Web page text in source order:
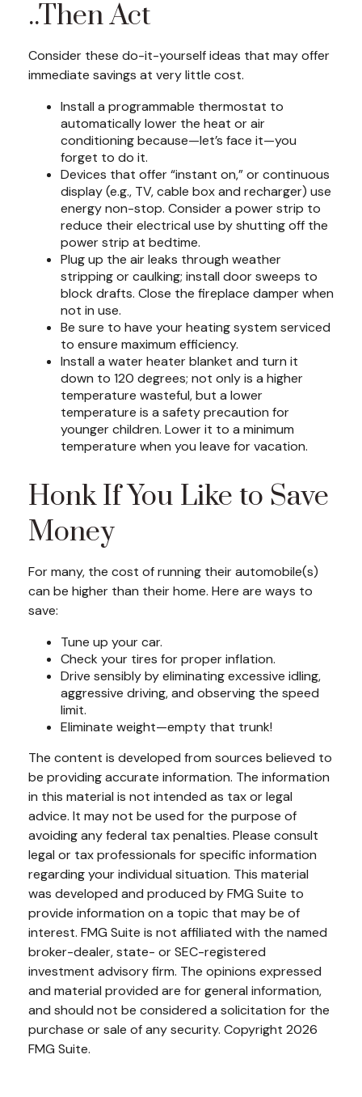
..Then Act
Consider these do-it-yourself ideas that may offer
immediate savings at very little cost.
Install a programmable thermostat to
automatically lower the heat or air
conditioning because—let’s face it—you
forget to do it.
Devices that offer “instant on,” or continuous
display (e.g., TV, cable box and recharger) use
energy non-stop. Consider a power strip to
reduce their electrical use by shutting off the
power strip at bedtime.
Plug up the air leaks through weather
stripping or caulking; install door sweeps to
block drafts. Close the fireplace damper when
not in use.
Be sure to have your heating system serviced
to ensure maximum efficiency.
Install a water heater blanket and turn it
down to 120 degrees; not only is a higher
temperature wasteful, but a lower
temperature is a safety precaution for
younger children. Lower it to a minimum
temperature when you leave for vacation.
Honk If You Like to Save
Money
For many, the cost of running their automobile(s)
can be higher than their home. Here are ways to
save:
Tune up your car.
Check your tires for proper inflation.
Drive sensibly by eliminating excessive idling,
aggressive driving, and observing the speed
limit.
Eliminate weight—empty that trunk!
The content is developed from sources believed to
be providing accurate information. The information
in this material is not intended as tax or legal
advice. It may not be used for the purpose of
avoiding any federal tax penalties. Please consult
legal or tax professionals for specific information
regarding your individual situation. This material
was developed and produced by FMG Suite to
provide information on a topic that may be of
interest. FMG Suite is not affiliated with the named
broker-dealer, state- or SEC-registered
investment advisory firm. The opinions expressed
and material provided are for general information,
and should not be considered a solicitation for the
purchase or sale of any security. Copyright 2026
FMG Suite.